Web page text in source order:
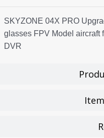
SKYZONE 04X PRO
glasses FPV Model
DVR